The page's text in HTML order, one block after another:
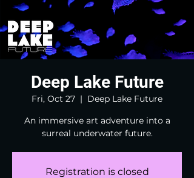
Deep Lake Future
Fri, Oct 27
  |
Deep Lake Future
An immersive art adventure into a
surreal underwater future.
Registration is closed